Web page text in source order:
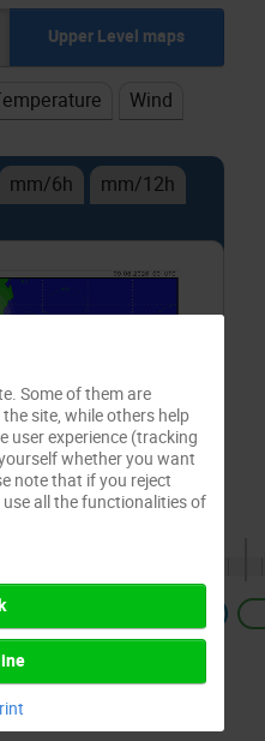
Upper Level maps
Wind
mm/6h
mm/12h
Some of them are
site, while others help
user experience (tracking
whether you want
note that if you reject
all the functionalities of